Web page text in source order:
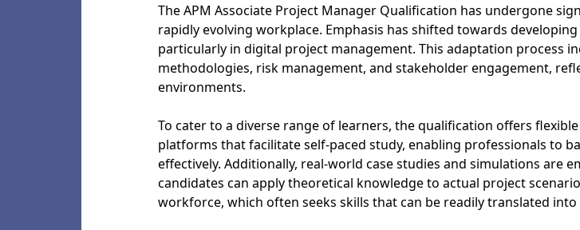
The APM Associate Project Manager Qualification has undergone
rapidly evolving workplace. Emphasis has shifted towards
particularly in digital project management. This adaptation process
methodologies, risk management, and stakeholder engagement,
environments.
To cater to a diverse range of learners, the qualification offers
platforms that facilitate self-paced study, enabling professionals to
effectively. Additionally, real-world case studies and simulations are
candidates can apply theoretical knowledge to actual project
workforce, which often seeks skills that can be readily translated into